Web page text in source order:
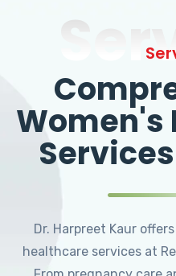
Women's
Dr. Harpreet Kaur
healthcare services at